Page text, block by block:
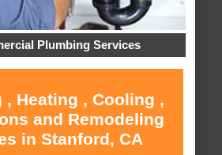
Plumbing Services
, Heating , Cooling ,
and Remodeling
in Stanford, CA